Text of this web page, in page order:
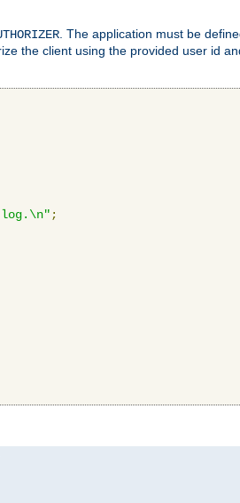
. The application must be
the client using the provided user id
;